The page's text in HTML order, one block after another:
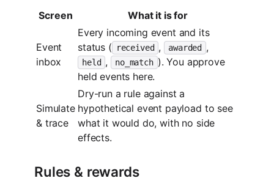
Screen What it is for
Event
inbox
Every incoming event and its
status (
received , awarded ,
held , no_match ). You approve
held events here.
Simulate
& trace
Dry-run a rule against a
hypothetical event payload to see
what it would do, with no side
effects.
Rules & rewards